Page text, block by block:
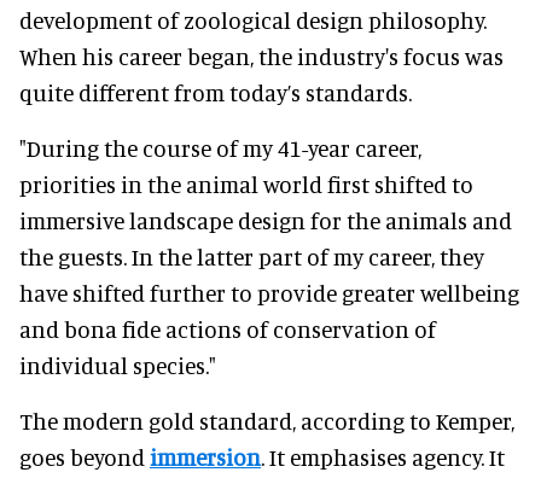
development of zoological design philosophy.
When his career began, the industry's focus was
quite different from today’s standards.
"During the course of my 41-year career,
priorities in the animal world first shifted to
immersive landscape design for the animals and
the guests. In the latter part of my career, they
have shifted further to provide greater wellbeing
and bona fide actions of conservation of
individual species."
The modern gold standard, according to Kemper,
goes beyond immersion. It emphasises agency. It